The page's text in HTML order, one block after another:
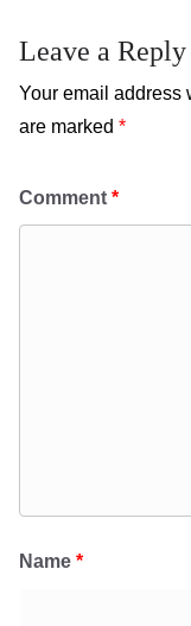
Leave a Reply
Your email address
are marked *
Comment *
Name *